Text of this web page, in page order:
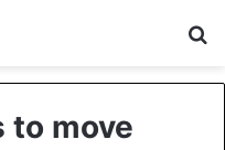
to move